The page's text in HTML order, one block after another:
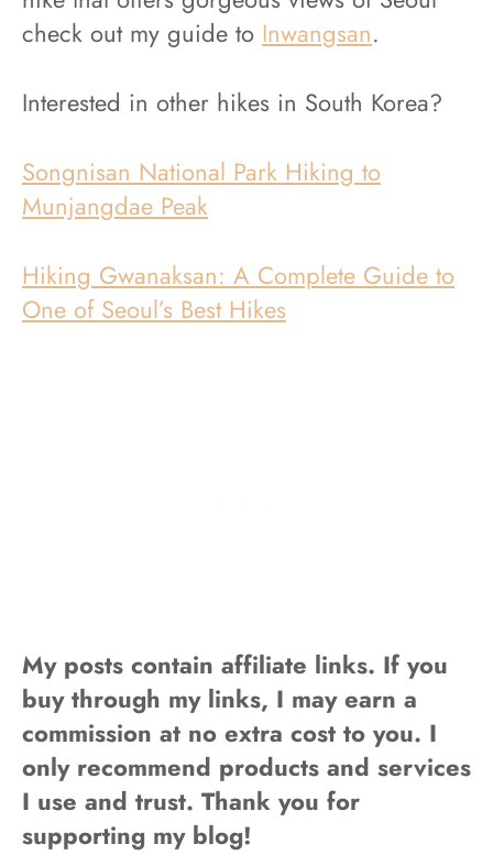
check out my guide to Inwangsan.
Interested in other hikes in South Korea?
Songnisan National Park Hiking to
Munjangdae Peak
Hiking Gwanaksan: A Complete Guide to
One of Seoul’s Best Hikes
My posts contain affiliate links. If you
buy through my links, I may earn a
commission at no extra cost to you. I
only recommend products and services
I use and trust. Thank you for
supporting my blog!